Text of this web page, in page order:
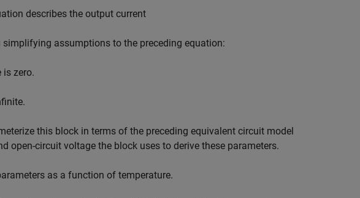
describes the output current
assumptions to the preceding equation:
is zero.
this block in terms of the preceding equivalent circuit model
open-circuit voltage the block uses to derive these parameters.
as a function of temperature.